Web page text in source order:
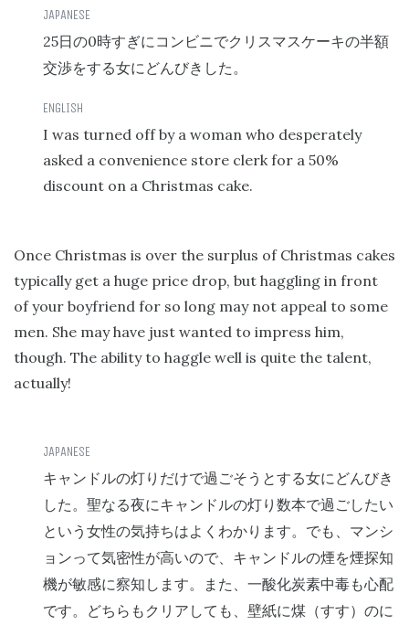
25日の0時すぎにコンビニでクリスマスケーキの半額
交渉をする女にどんびきした。
I was turned off by a woman who desperately
asked a convenience store clerk for a 50%
discount on a Christmas cake.
Once Christmas is over the surplus of Christmas cakes
typically get a huge price drop, but haggling in front
of your boyfriend for so long may not appeal to some
men. She may have just wanted to impress him,
though. The ability to haggle well is quite the talent,
actually!
キャンドルの灯りだけで過ごそうとする女にどんびき
した。聖なる夜にキャンドルの灯り数本で過ごしたい
という女性の気持ちはよくわかります。でも、マンシ
ョンって気密性が高いので、キャンドルの煙を煙探知
機が敏感に察知します。また、一酸化炭素中毒も心配
です。どちらもクリアしても、壁紙に煤（すす）のに